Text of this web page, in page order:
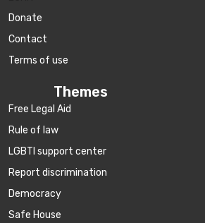
Donate
Contact
Terms of use
Themes
Free Legal Aid
Rule of law
LGBTI support center
Report discrimination
Democracy
Safe House